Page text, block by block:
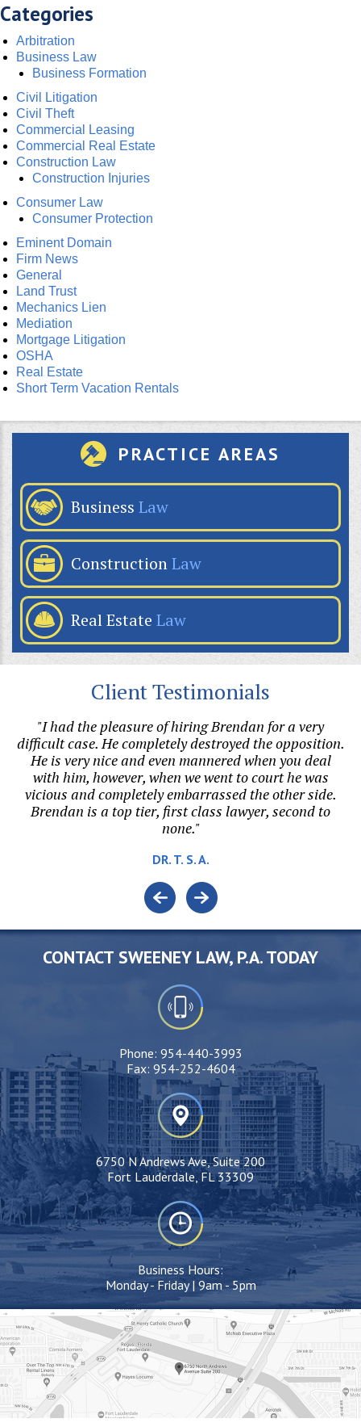
Categories
Arbitration
Business Law
Business Formation
Civil Litigation
Civil Theft
Commercial Leasing
Commercial Real Estate
Construction Law
Construction Injuries
Consumer Law
Consumer Protection
Eminent Domain
Firm News
General
Land Trust
Mechanics Lien
Mediation
Mortgage Litigation
OSHA
Real Estate
Short Term Vacation Rentals
PRACTICE AREAS
Business Law
ConstructionLaw
Real Estate Law
Client Testimonials
"I had the pleasure of hiring Brendan for a very
difficult case. He completely destroyed the opposition.
He is very nice and even mannered when you deal
with him, however, when we went to court he was
vicious and completely embarrassed the other side.
Brendan is a top tier, first class lawyer, second to
none."
DR. T. S. A.
CONTACT SWEENEY LAW, P.A. TODAY
Phone: 954-440-3993
Fax: 954-252-4604
6750 N Andrews Ave, Suite 200
Fort Lauderdale, FL 33309
Business Hours:
Monday - Friday | 9am - 5pm